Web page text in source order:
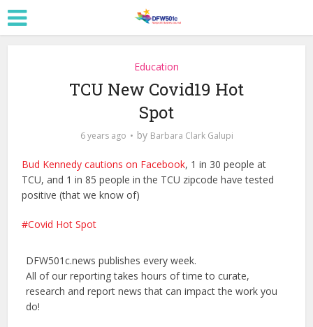
Education
TCU New Covid19 Hot
Spot
6 years ago by Barbara Clark Galupi
Bud Kennedy cautions on Facebook, 1 in 30 people at
TCU, and 1 in 85 people in the TCU zipcode have tested
positive (that we know of)
Covid Hot Spot
DFW501c.news publishes every week.
All of our reporting takes hours of time to curate,
research and report news that can impact the work you
do!